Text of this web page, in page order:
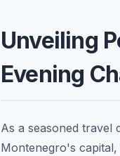
Unveiling
Evening
As a seasoned travel
Montenegro's